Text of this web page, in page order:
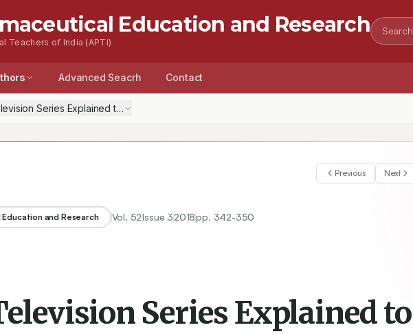
Education and Research
Teachers of India (APTI)
Search
Advanced Seacrh Contact
Series Explained to Students
Previous Next
and Research Vol. 52Issue 32018pp. 342-350
Series Explained to